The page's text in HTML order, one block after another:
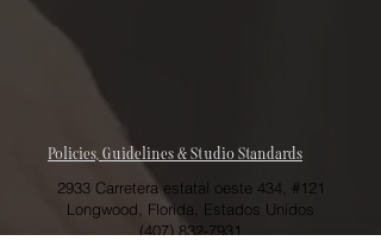
Policies, Guidelines & Studio Standards
2933 Carretera estatal oeste 434, #121
Longwood, Florida, Estados Unidos
(407) 832-7931